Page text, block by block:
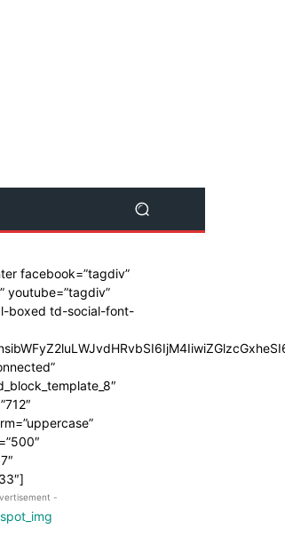
facebook=”tagdiv”
youtube=”tagdiv”
boxed td-social-font-
-